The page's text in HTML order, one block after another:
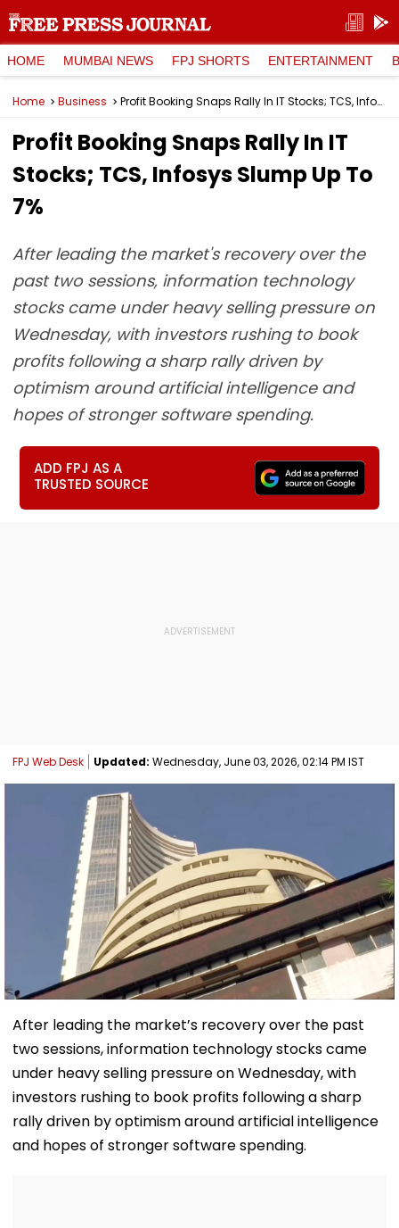
HOME MUMBAI NEWS FPJ SHORTS ENTERTAINMENT
Home Business Profit Booking Snaps Rally In IT Stocks; TCS, Infosys Slump Up To 7%
Profit Booking Snaps Rally In IT
Stocks; TCS, Infosys Slump Up To
7%
After leading the market's recovery over the
past two sessions, information technology
stocks came under heavy selling pressure on
Wednesday, with investors rushing to book
profits following a sharp rally driven by
optimism around artificial intelligence and
hopes of stronger software spending.
ADD FPJ AS A
TRUSTED SOURCE
FPJ Web Desk Updated: Wednesday, June 03, 2026, 02:14 PM IST
After leading the market’s recovery over the past
two sessions, information technology stocks came
under heavy selling pressure on Wednesday, with
investors rushing to book profits following a sharp
rally driven by optimism around artificial intelligence
and hopes of stronger software spending.